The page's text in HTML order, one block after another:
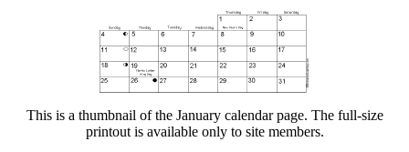
This is a thumbnail of the January calendar page. The full-size
printout is available only to site members.